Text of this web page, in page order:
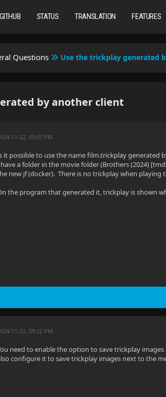
GITHUB STATUS TRANSLATION FEATURES
Questions Use the trickplay generated
by another client
11-22, 09:07 PM
it possible to use the name film.trickplay generated
a folder in the movie folder (Brothers (2024)
new jf (docker). There is no trickplay when playing
the program that generated it, trickplay is shown
11-22, 09:22 PM
need to enable the option to save trickplay
configure it to save trickplay images next to the